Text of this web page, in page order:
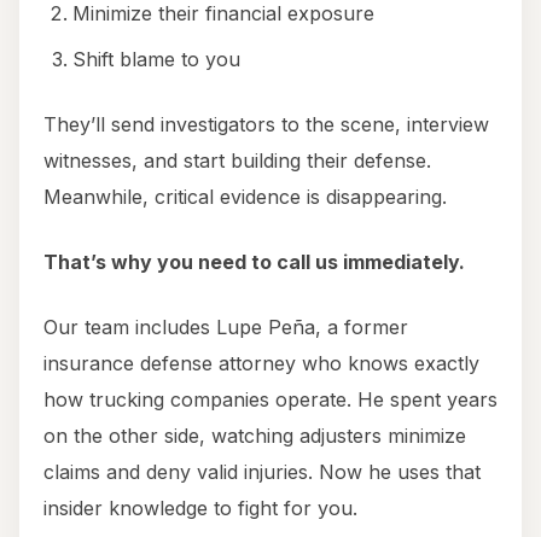
Minimize their financial exposure
Shift blame to you
They’ll send investigators to the scene, interview
witnesses, and start building their defense.
Meanwhile, critical evidence is disappearing.
That’s why you need to call us immediately.
Our team includes Lupe Peña, a former
insurance defense attorney who knows exactly
how trucking companies operate. He spent years
on the other side, watching adjusters minimize
claims and deny valid injuries. Now he uses that
insider knowledge to fight for you.